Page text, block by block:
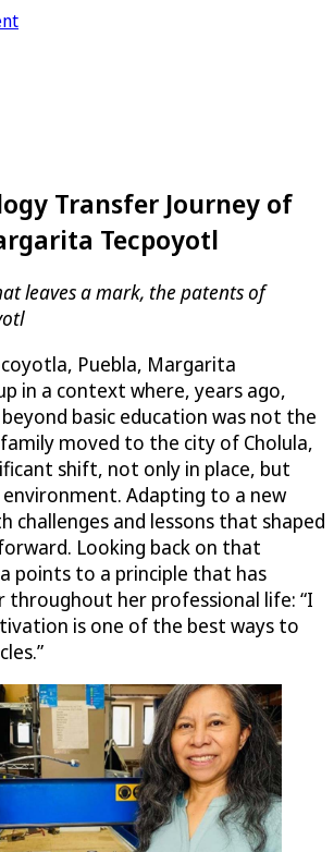
Transfer Journey of
Tecpoyotl
leaves a mark, the patents of
Puebla, Margarita
in a context where, years ago,
basic education was not the
moved to the city of Cholula,
shift, not only in place, but
environment. Adapting to a new
challenges and lessons that shaped
Looking back on that
points to a principle that has
throughout her professional life: “I
is one of the best ways to